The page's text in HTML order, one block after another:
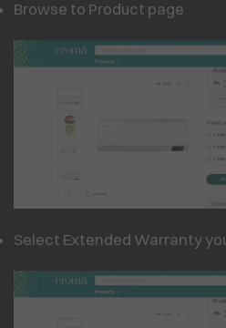
Browse to Product page
Select Extended Warranty